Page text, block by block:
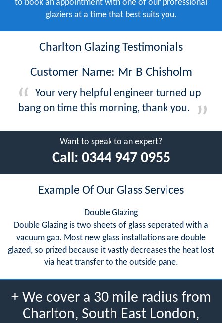
to book an appointment with one of our professional
glaziers at a time that best suits you.
Charlton Glazing Testimonials
Customer Name: Mr B Chisholm
Your very helpful engineer turned up
bang on time this morning, thank you.
Want to speak to an expert?
Call: 0344 947 0955
Example Of Our Glass Services
Double Glazing
Double Glazing is two sheets of glass seperated with a
vacuum gap. Most new glass installations are double
glazed, so prized because it vastly decreases the heat lost
via heat transfer to the outside pane.
+ We cover a 30 mile radius from
Charlton, South East London,